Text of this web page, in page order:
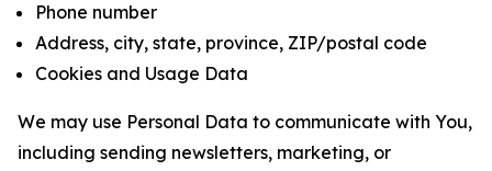
Phone number
Address, city, state, province, ZIP/postal code
Cookies and Usage Data
We may use Personal Data to communicate with You,
including sending newsletters, marketing, or